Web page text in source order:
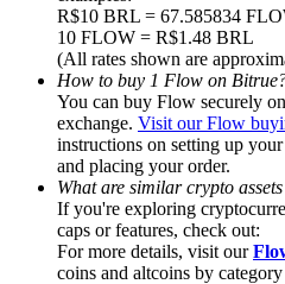
Precious Metals Trading
Trade Gold & Silver ·
R$10 BRL = 67.585834
10 FLOW = R$1.48 BRL
(All rates shown are
How to buy 1 Flow on
You can buy Flow securely on
exchange. Visit our Flow
instructions on setting up
and placing your order.
What are similar crypto
If you're exploring
caps or features, check out:
For more details, visit our
coins and altcoins by